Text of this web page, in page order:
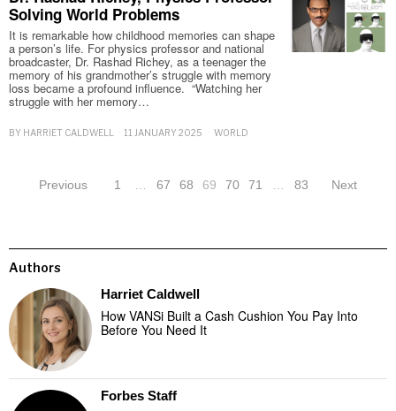
Solving World Problems
It is remarkable how childhood memories can shape
a person’s life. For physics professor and national
broadcaster, Dr. Rashad Richey, as a teenager the
memory of his grandmother’s struggle with memory
loss became a profound influence. “Watching her
struggle with her memory…
BY HARRIET CALDWELL 11 JANUARY 2025 WORLD
Previous 1 … 67 68 69 70 71 … 83 Next
Authors
Harriet Caldwell
How VANSi Built a Cash Cushion You Pay Into
Before You Need It
Forbes Staff